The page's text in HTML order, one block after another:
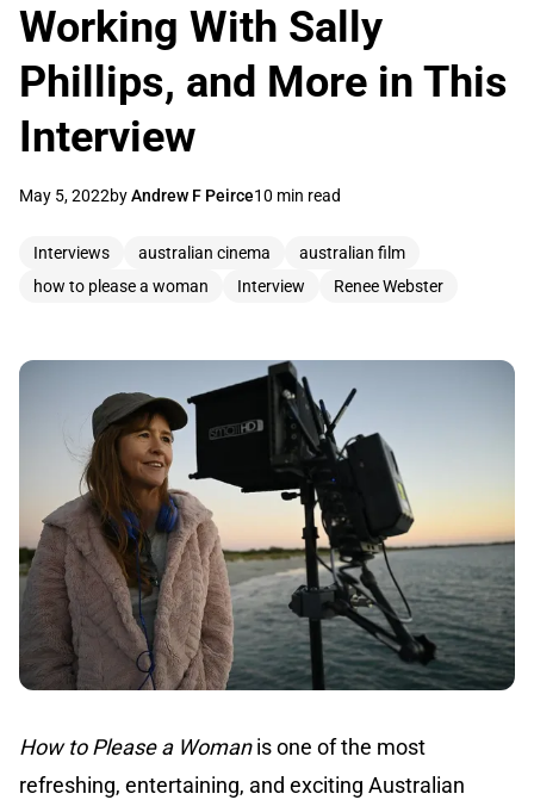
Working With Sally
Phillips, and More in This
Interview
May 5, 2022byAndrew F Peirce10 min read
Interviews australian cinema
australian film
how to please a woman
Interview Renee Webster
How to Please a Womanis one of the most
refreshing, entertaining, and exciting Australian